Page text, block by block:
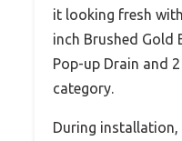
it looking fresh
inch Brushed Gold
Pop-up Drain and
category.
During